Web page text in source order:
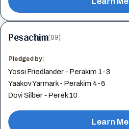
Pesachim(89)
Pledged by:
Yossi Friedlander - Perakim 1-3
Yaakov Yarmark - Perakim 4-6
Dovi Silber - Perek 10
Learn Me